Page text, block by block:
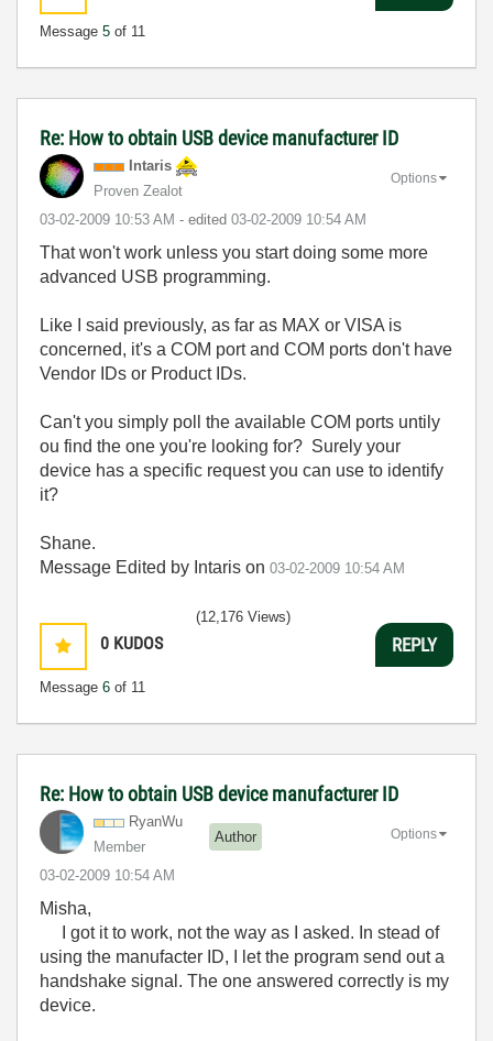
Message 5 of 11
Re: How to obtain USB device manufacturer ID
Intaris
Proven Zealot
‎03-02-2009 10:53 AM - edited ‎03-02-2009 10:54 AM
Options
That won't work unless you start doing some more
advanced USB programming.
Like I said previously, as far as MAX or VISA is
concerned, it's a COM port and COM ports don't have
Vendor IDs or Product IDs.
Can't you simply poll the available COM ports untily
ou find the one you're looking for? Surely your
device has a specific request you can use to identify
it?
Shane.
Message Edited by Intaris on 03-02-2009 10:54 AM
0 KUDOS
Message 6 of 11
(12,176 Views)
REPLY
Re: How to obtain USB device manufacturer ID
RyanWu
Member
Author
‎03-02-2009 10:54 AM
Options
Misha,
I got it to work, not the way as I asked. In stead of
using the manufacter ID, I let the program send out a
handshake signal. The one answered correctly is my
device.